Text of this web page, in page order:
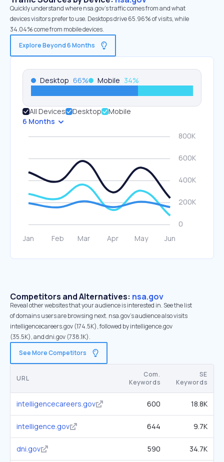
Quickly understand where nsa.gov’s traffic comes from and what
devices visitors prefer to use. Desktops drive 65.96% of visits, while
34.04% come from mobile devices.
Explore Beyond 6 Months
Desktop 66% Mobile 34%
All Devices Desktop
Mobile
6 Months
Competitors and Alternatives: nsa.gov
Reveal other websites that your audience is interested in. See the list
of domains users are browsing next. nsa.gov’s audience also visits
intelligencecareers.gov (174.5K), followed by intelligence.gov
(35.5K), and dni.gov (738.1K).
See More Competitors
URL
Com.
Keywords
SE
Keywords
intelligencecareers.gov 600 18.8K
intelligence.gov 644 9.7K
dni.gov 590 34.7K